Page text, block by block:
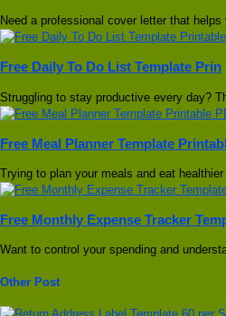
Need a professional cover letter that helps
Free Daily To Do List Template Prin
Struggling to stay productive every day?
Free Meal Planner Template
Trying to plan your meals and eat
Free Monthly Expense Tracker
Want to control your spending and
Other Post